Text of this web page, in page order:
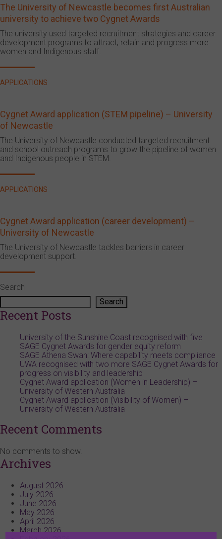
The University of Newcastle becomes first Australian
university to achieve two Cygnet Awards
The university used targeted recruitment strategies and career
development programs to attract, retain and progress more
women and Indigenous staff.
APPLICATIONS
Cygnet Award application (STEM pipeline) – University
of Newcastle
The University of Newcastle conducted targeted recruitment
and school outreach programs to grow the pipeline of women
and Indigenous people in STEM.
APPLICATIONS
Cygnet Award application (career development) –
University of Newcastle
The University of Newcastle tackles barriers in career
development support.
Search
Search
Recent Posts
University of the Sunshine Coast recognised with five
SAGE Cygnet Awards for gender equity reform
SAGE Athena Swan: Where capability meets compliance
UWA recognised with two more SAGE Cygnet Awards for
progress on visibility and leadership
Cygnet Award application (Women in Leadership) –
University of Western Australia
Cygnet Award application (Visibility of Women) –
University of Western Australia
Recent Comments
No comments to show.
Archives
August 2026
July 2026
June 2026
May 2026
April 2026
March 2026